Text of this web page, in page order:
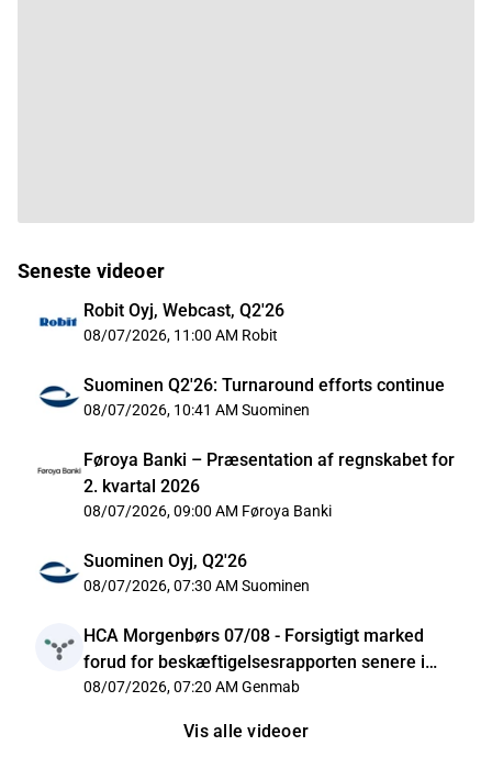
Seneste videoer
Robit Oyj, Webcast, Q2'26
08/07/2026, 11:00 AM Robit
Suominen Q2'26: Turnaround efforts continue
08/07/2026, 10:41 AM Suominen
Føroya Banki – Præsentation af regnskabet for
2. kvartal 2026
08/07/2026, 09:00 AM Føroya Banki
Suominen Oyj, Q2'26
08/07/2026, 07:30 AM Suominen
HCA Morgenbørs 07/08 - Forsigtigt marked
forud for beskæftigelsesrapporten senere i
dag
08/07/2026, 07:20 AM Genmab
Vis alle videoer